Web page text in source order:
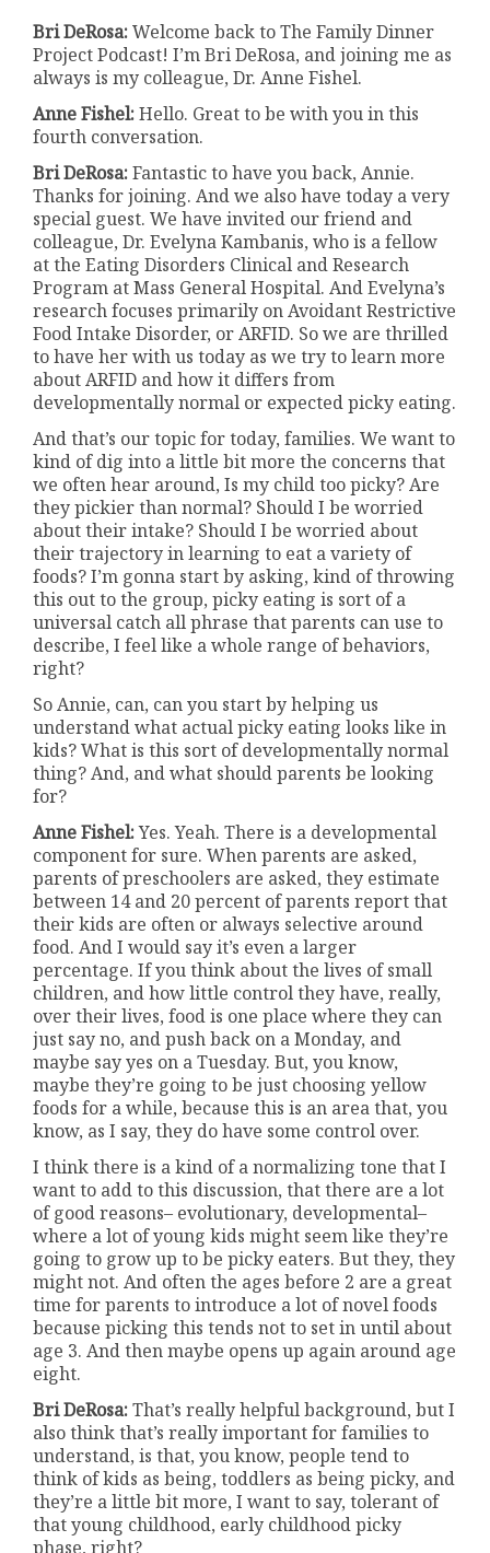
Bri DeRosa:Welcome back to The Family Dinner
Project Podcast! I’m Bri DeRosa, and joining me as
always is my colleague, Dr. Anne Fishel.
Anne Fishel:Hello. Great to be with you in this
fourth conversation.
Bri DeRosa:Fantastic to have you back, Annie.
Thanks for joining. And we also have today a very
special guest. We have invited our friend and
colleague, Dr. Evelyna Kambanis, who is a fellow
at the Eating Disorders Clinical and Research
Program at Mass General Hospital. And Evelyna’s
research focuses primarily on Avoidant Restrictive
Food Intake Disorder, or ARFID. So we are thrilled
to have her with us today as we try to learn more
about ARFID and how it differs from
developmentally normal or expected picky eating.
And that’s our topic for today, families. We want to
kind of dig into a little bit more the concerns that
we often hear around, Is my child too picky? Are
they pickier than normal? Should I be worried
about their intake? Should I be worried about
their trajectory in learning to eat a variety of
foods? I’m gonna start by asking, kind of throwing
this out to the group, picky eating is sort of a
universal catch all phrase that parents can use to
describe, I feel like a whole range of behaviors,
right?
So Annie, can, can you start by helping us
understand what actual picky eating looks like in
kids? What is this sort of developmentally normal
thing? And, and what should parents be looking
for?
Anne Fishel:Yes. Yeah. There is a developmental
component for sure. When parents are asked,
parents of preschoolers are asked, they estimate
between 14 and 20 percent of parents report that
their kids are often or always selective around
food. And I would say it’s even a larger
percentage. If you think about the lives of small
children, and how little control they have, really,
over their lives, food is one place where they can
just say no, and push back on a Monday, and
maybe say yes on a Tuesday. But, you know,
maybe they’re going to be just choosing yellow
foods for a while, because this is an area that, you
know, as I say, they do have some control over.
I think there is a kind of a normalizing tone that I
want to add to this discussion, that there are a lot
of good reasons– evolutionary, developmental–
where a lot of young kids might seem like they’re
going to grow up to be picky eaters. But they, they
might not. And often the ages before 2 are a great
time for parents to introduce a lot of novel foods
because picking this tends not to set in until about
age 3. And then maybe opens up again around age
eight.
Bri DeRosa:That’s really helpful background, but I
also think that’s really important for families to
understand, is that, you know, people tend to
think of kids as being, toddlers as being picky, and
they’re a little bit more, I want to say, tolerant of
that young childhood, early childhood picky
phase, right?